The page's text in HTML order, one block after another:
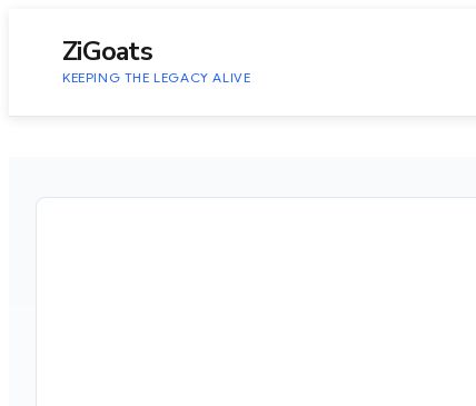
ZiGoats
KEEPING THE LEGACY ALIVE